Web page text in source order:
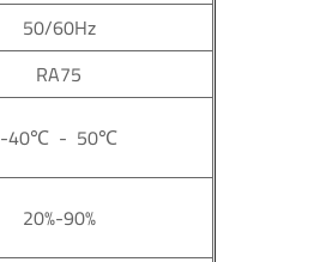
50/60Hz
RA75
-40℃ - 50℃
20%-90%